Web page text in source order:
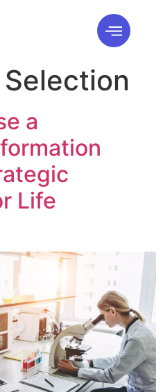
Selection
a
Life